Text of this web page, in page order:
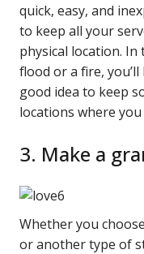
quick, easy, and
to keep all your
physical location.
flood or a fire,
good idea to keep
locations where
3. Make a
Whether you
or another type of